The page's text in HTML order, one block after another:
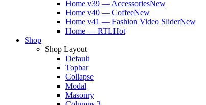
Home v39 — AccessoriesNew
Home v40 — CoffeeNew
Home v41 — Fashion Video SliderNew
Home — RTLHot
Shop
Shop Layout
Default
Topbar
Collapse
Modal
Masonry